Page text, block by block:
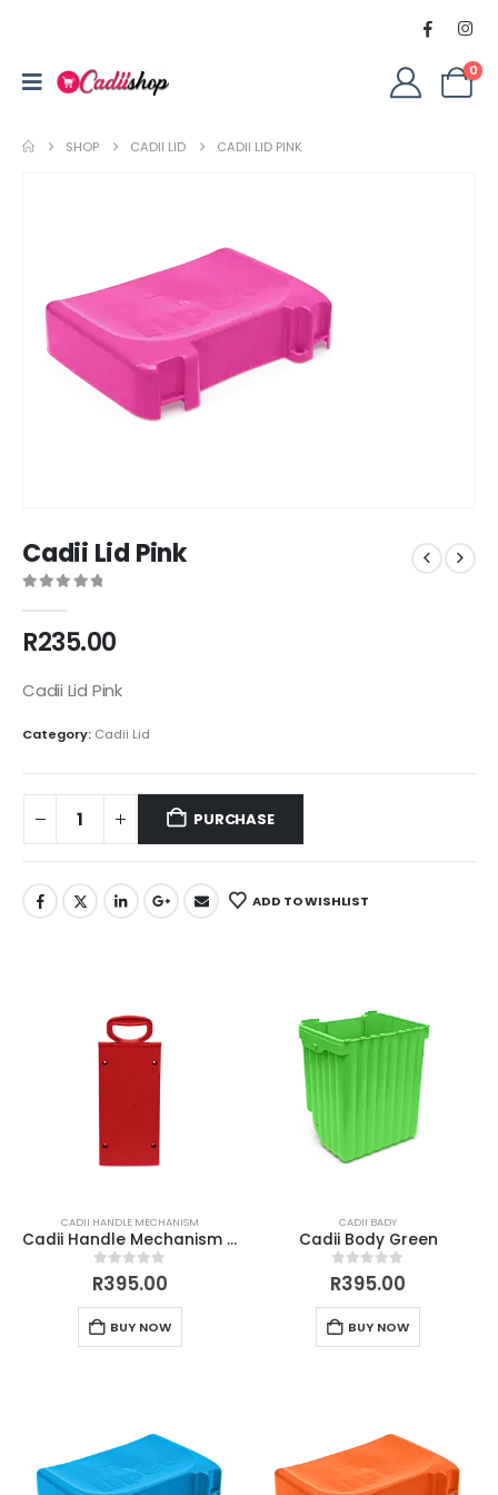
0
SHOP CADII LID CADII LID PINK
Cadii Lid Pink
R235.00
Cadii Lid Pink
Category: Cadii Lid
PURCHASE
ADD TO WISHLIST
CADII HANDLE MECHANISM
Cadii Handle Mechanism Red
0out of 5
R395.00
BUY NOW
CADII BADY
Cadii Body Green
0out of 5
R395.00
BUY NOW